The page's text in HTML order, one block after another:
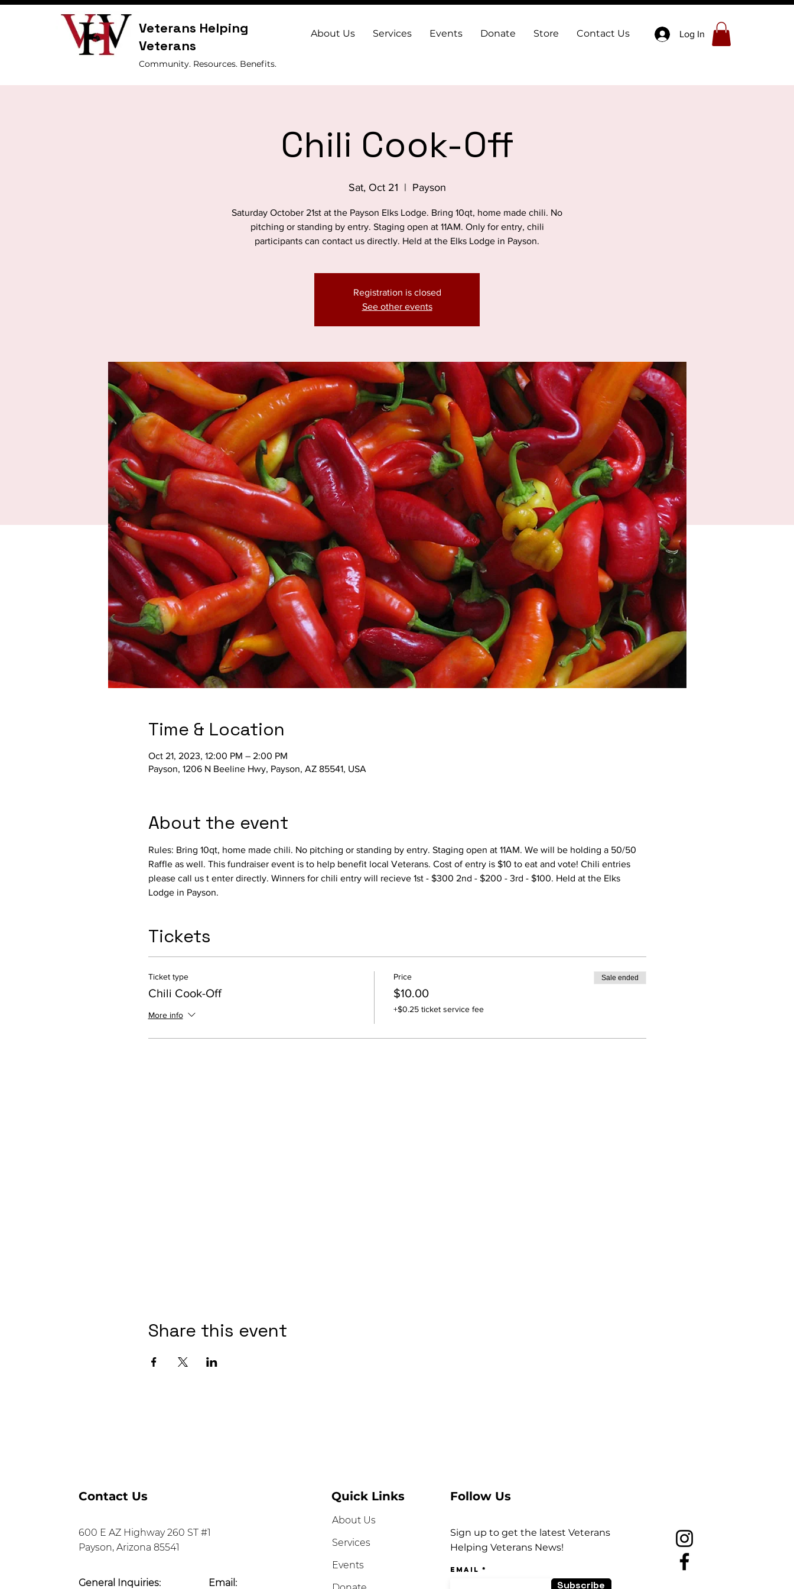
Veterans Helping
Veterans
Community. Resources. Benefits.
About Us Services Events Donate Store Contact Us Log In
Chili Cook-Off
Sat, Oct 21
  |
Payson
Saturday October 21st at the Payson Elks Lodge. Bring 10qt, home made chili. No
pitching or standing by entry. Staging open at 11AM. Only for entry, chili
participants can contact us directly. Held at the Elks Lodge in Payson.
Registration is closed
See other events
Time & Location
Oct 21, 2023, 12:00 PM – 2:00 PM
Payson, 1206 N Beeline Hwy, Payson, AZ 85541, USA
About the event
Rules: Bring 10qt, home made chili. No pitching or standing by entry. Staging open at 11AM. We will be holding a 50/50
Raffle as well. This fundraiser event is to help benefit local Veterans. Cost of entry is $10 to eat and vote! Chili entries
please call us t enter directly. Winners for chili entry will recieve 1st - $300 2nd - $200 - 3rd - $100. Held at the Elks
Lodge in Payson.
Tickets
Ticket type
Chili Cook-Off
More info
Price
$10.00
+$0.25 ticket service fee
Sale ended
Share this event
Contact Us
600 E AZ Highway 260 ST #1
Payson, Arizona 85541
General Inquiries: Email:
Quick Links
About Us
Services
Events
Follow Us
Sign up to get the latest Veterans
Helping Veterans News!
Email
Subscribe